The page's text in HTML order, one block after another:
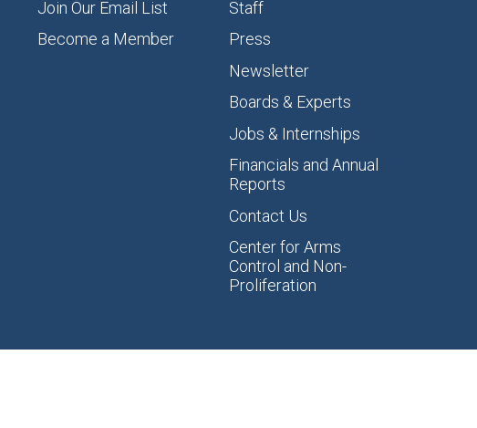
Join Our Email List
Become a Member
Staff
Press
Newsletter
Boards & Experts
Jobs & Internships
Financials and Annual
Reports
Contact Us
Center for Arms
Control and Non-
Proliferation